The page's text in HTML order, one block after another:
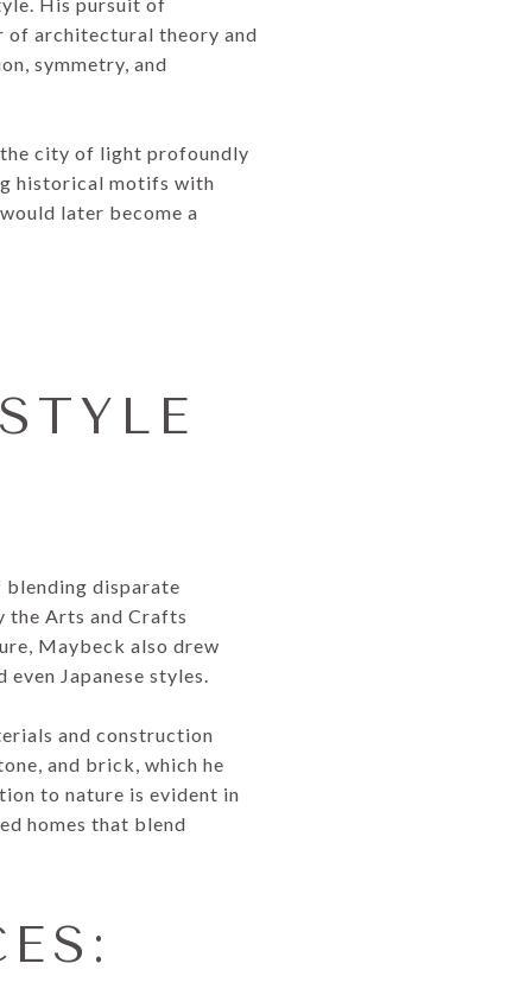
of architectural theory and
symmetry, and
the city of light profoundly
historical motifs with
later become a
disparate
the Arts and Crafts
Maybeck also drew
Japanese styles.
and construction
and brick, which he
to nature is evident in
homes that blend